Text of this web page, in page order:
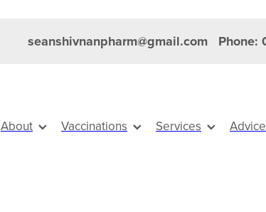
seanshivnanpharm@gmail.com Phone:
About Vaccinations Services Advice